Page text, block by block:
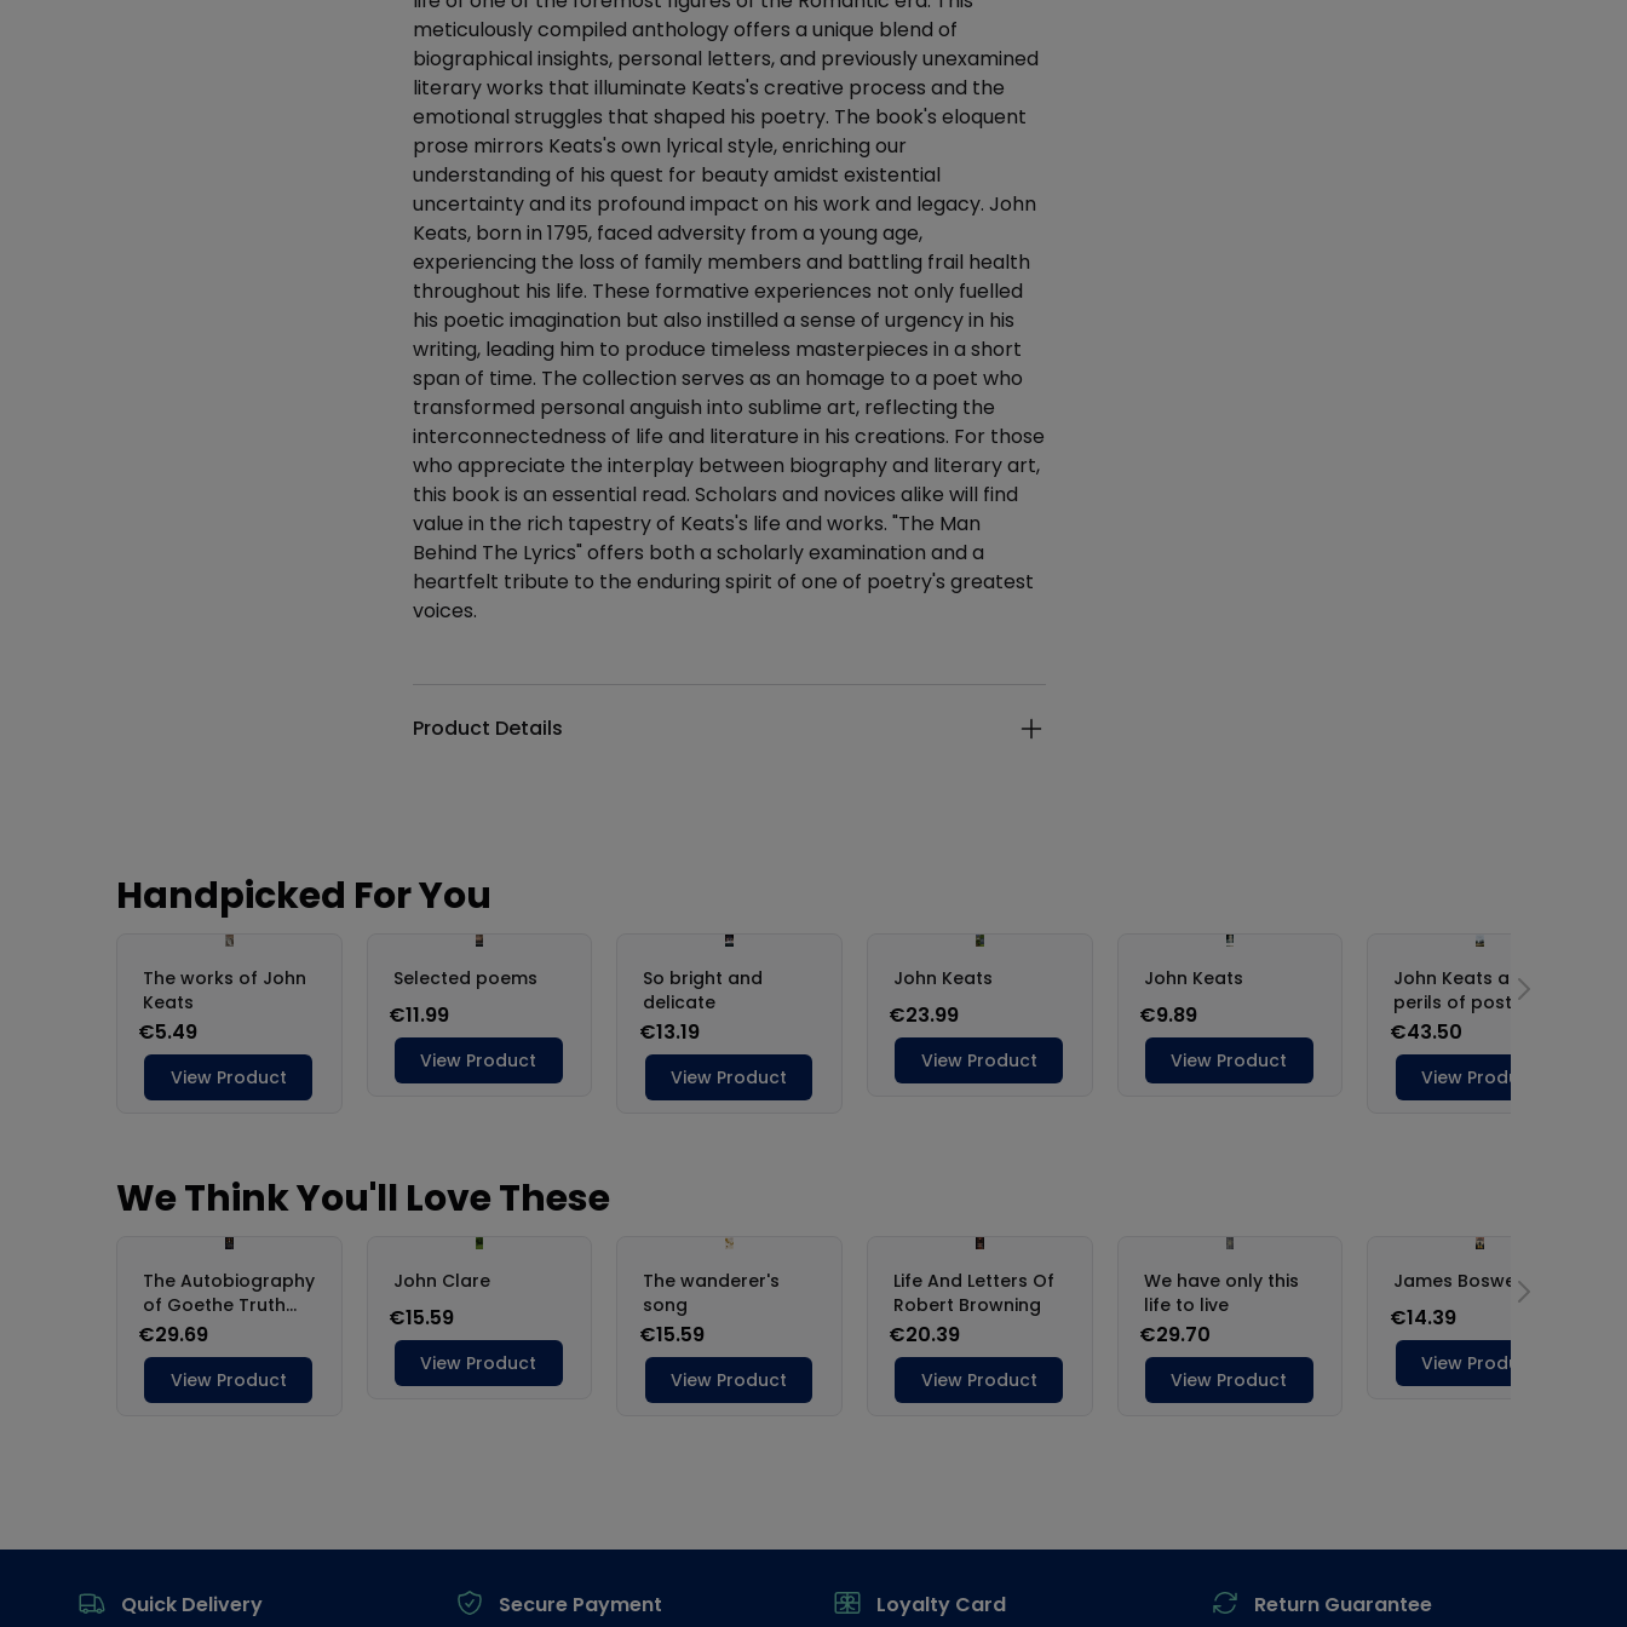
meticulously compiled anthology offers a unique blend of
biographical insights, personal letters, and previously unexamined
literary works that illuminate Keats's creative process and the
emotional struggles that shaped his poetry. The book's eloquent
prose mirrors Keats's own lyrical style, enriching our
understanding of his quest for beauty amidst existential
uncertainty and its profound impact on his work and legacy. John
Keats, born in 1795, faced adversity from a young age,
experiencing the loss of family members and battling frail health
throughout his life. These formative experiences not only fuelled
his poetic imagination but also instilled a sense of urgency in his
writing, leading him to produce timeless masterpieces in a short
span of time. The collection serves as an homage to a poet who
transformed personal anguish into sublime art, reflecting the
interconnectedness of life and literature in his creations. For those
who appreciate the interplay between biography and literary art,
this book is an essential read. Scholars and novices alike will find
value in the rich tapestry of Keats's life and works. "The Man
Behind The Lyrics" offers both a scholarly examination and a
heartfelt tribute to the enduring spirit of one of poetry's greatest
voices.
Product Details
Quick Delivery
Secure Payment Loyalty Card Return Guarantee